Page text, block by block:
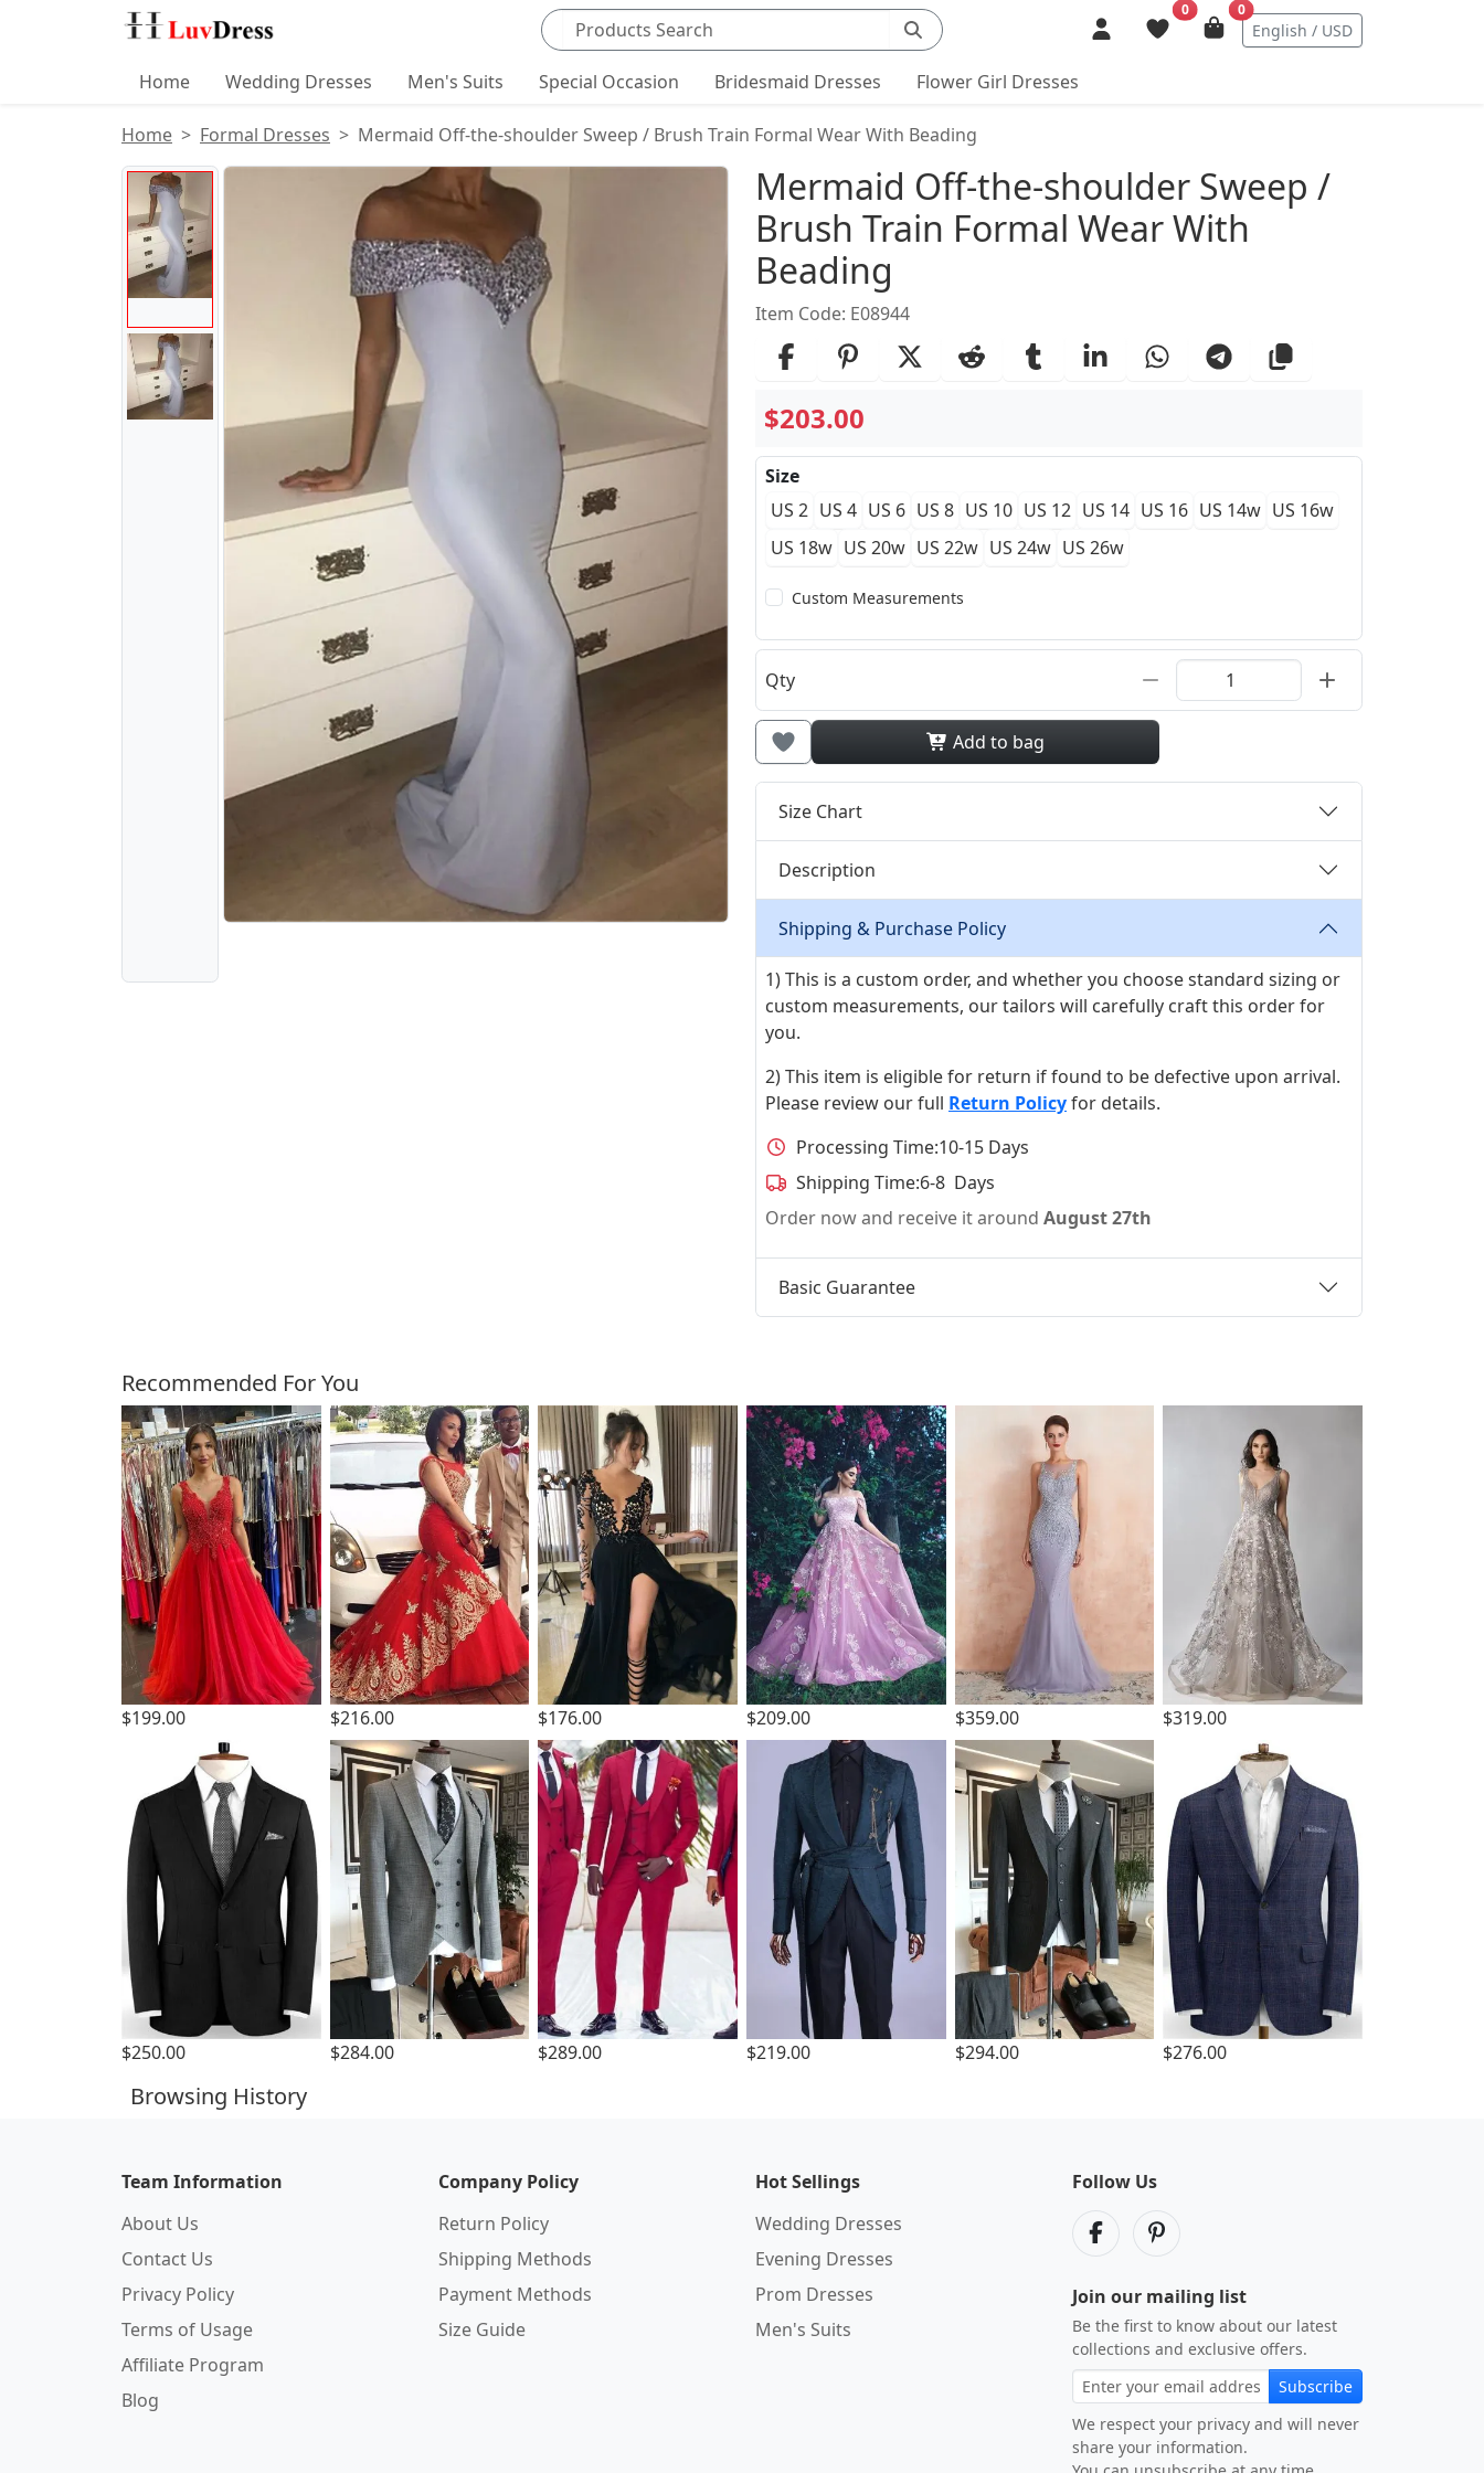
Search products
0 0
English / USD
Home Wedding Dresses Men's Suits Special Occasion Bridesmaid Dresses Flower Girl Dresses
Home Formal Dresses Mermaid Off-the-shoulder Sweep / Brush Train Formal Wear With Beading
Product Images Product Details
Mermaid Off-the-shoulder Sweep /
Brush Train Formal Wear With
Beading
Item Code: E08944
$203.00
Size
US 2 US 4 US 6 US 8 US 10 US 12 US 14 US 16 US 14w US 16w
US 18w US 20w US 22w US 24w US 26w
Custom Measurements
Qty
Add to bag
Size Chart
Description
Shipping & Purchase Policy
1) This is a custom order, and whether you choose standard sizing or
custom measurements, our tailors will carefully craft this order for
you.
2) This item is eligible for return if found to be defective upon arrival.
Please review our full Return Policyfor details.
Processing Time:10-15 Days
Shipping Time:6-8 Days
Order now and receive it around August 27th
Basic Guarantee
Customers Also Bought
Recommended For You
$199.00 $216.00 $176.00 $209.00 $359.00 $319.00
$250.00 $284.00 $289.00 $219.00 $294.00 $276.00
Browsing History
Team Information
About Us
Contact Us
Privacy Policy
Terms of Usage
Affiliate Program
Blog
Company Policy
Return Policy
Shipping Methods
Payment Methods
Size Guide
Hot Sellings
Wedding Dresses
Evening Dresses
Prom Dresses
Men's Suits
Follow Us
Join our mailing list
Be the first to know about our latest
collections and exclusive offers.
Subscribe
We respect your privacy and will never
share your information.